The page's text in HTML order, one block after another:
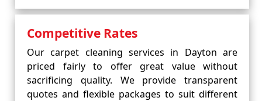
Competitive Rates
Our carpet cleaning services in Dayton are
priced fairly to offer great value without
sacrificing quality. We provide transparent
quotes and flexible packages to suit different